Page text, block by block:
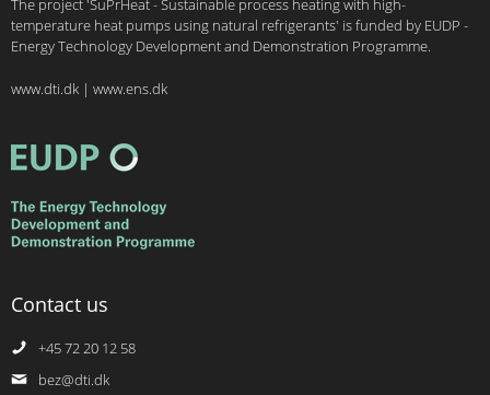
The project 'SuPrHeat - Sustainable process heating with high-
temperature heat pumps using natural refrigerants' is funded by EUDP -
Energy Technology Development and Demonstration Programme.
www.dti.dk | www.ens.dk
Contact us
+45 72 20 12 58
bez@dti.dk